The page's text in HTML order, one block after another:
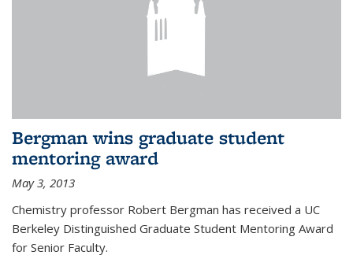
Bergman wins graduate student
mentoring award
May 3, 2013
Chemistry professor Robert Bergman has received a UC
Berkeley Distinguished Graduate Student Mentoring Award
for Senior Faculty.